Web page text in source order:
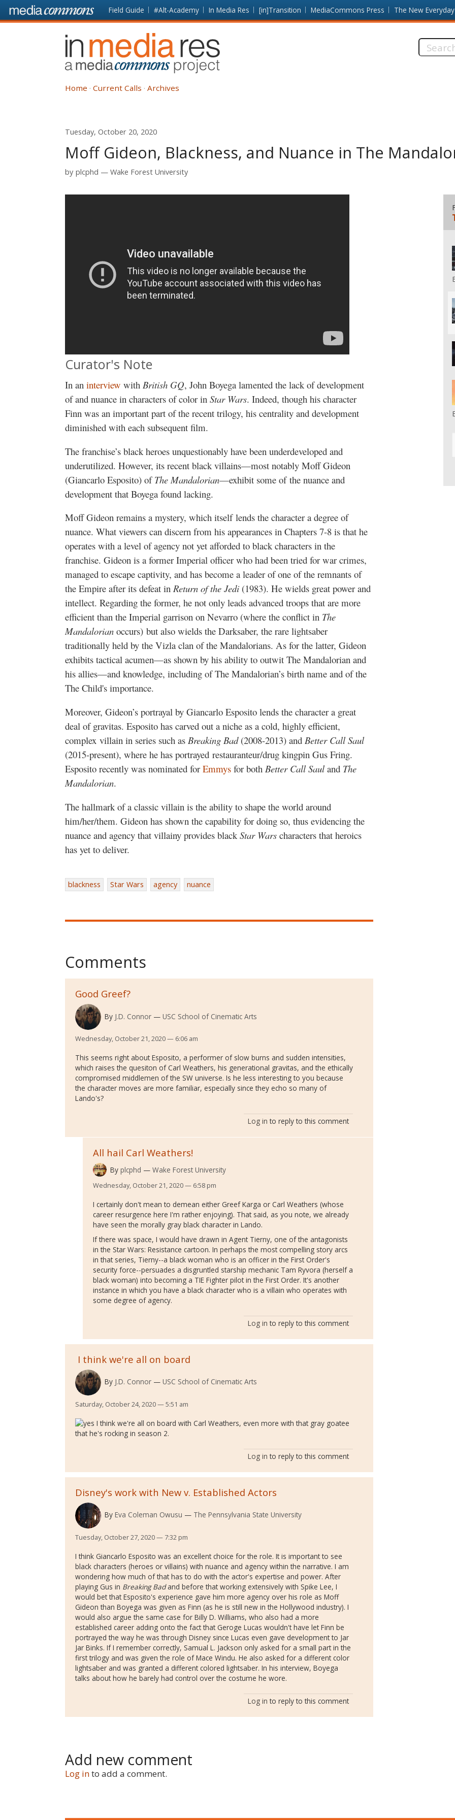
Skip to main content Front
page
Field Guide #Alt-Academy In Media Res [in]Transition MediaCommons Press The New Everyday
In
Media
Res
Search
Home Current Calls Archives
Tuesday, October 20, 2020
Moff Gideon, Blackness, and Nuance in The
by plcphd Wake Forest University
Curator's Note
In an interview with British GQ, John Boyega lamented the lack of development
of and nuance in characters of color in Star Wars. Indeed, though his character
Finn was an important part of the recent trilogy, his centrality and development
diminished with each subsequent film.
The franchise’s black heroes unquestionably have been underdeveloped and
underutilized. However, its recent black villains—most notably Moff Gideon
(Giancarlo Esposito) of The Mandalorian—exhibit some of the nuance and
development that Boyega found lacking.
Moff Gideon remains a mystery, which itself lends the character a degree of
nuance. What viewers can discern from his appearances in Chapters 7-8 is that he
operates with a level of agency not yet afforded to black characters in the
franchise. Gideon is a former Imperial officer who had been tried for war crimes,
managed to escape captivity, and has become a leader of one of the remnants of
the Empire after its defeat in Return of the Jedi (1983). He wields great power and
intellect. Regarding the former, he not only leads advanced troops that are more
efficient than the Imperial garrison on Nevarro (where the conflict in The
Mandalorian occurs) but also wields the Darksaber, the rare lightsaber
traditionally held by the Vizla clan of the Mandalorians. As for the latter, Gideon
exhibits tactical acumen—as shown by his ability to outwit The Mandalorian and
his allies—and knowledge, including of The Mandalorian’s birth name and of the
The Child's importance.
Moreover, Gideon’s portrayal by Giancarlo Esposito lends the character a great
deal of gravitas. Esposito has carved out a niche as a cold, highly efficient,
complex villain in series such as Breaking Bad(2008-2013) and Better Call Saul
(2015-present), where he has portrayed restauranteur/drug kingpin Gus Fring.
Esposito recently was nominated for Emmys for both Better Call Saul and The
Mandalorian.
The hallmark of a classic villain is the ability to shape the world around
him/her/them. Gideon has shown the capability for doing so, thus evidencing the
nuance and agency that villainy provides black Star Wars characters that heroics
has yet to deliver.
blackness Star Wars agency nuance
Comments
Good Greef?
By J.D. Connor USC School of Cinematic Arts
Wednesday, October 21, 2020 — 6:06 am
This seems right about Esposito, a performer of slow burns and sudden intensities,
which raises the quesiton of Carl Weathers, his generational gravitas, and the ethically
compromised middlemen of the SW universe. Is he less interesting to you because
the character moves are more familiar, especially since they echo so many of
Lando's?
Log in to reply to this comment
All hail Carl Weathers!
By plcphd Wake Forest University
Wednesday, October 21, 2020 — 6:58 pm
I certainly don't mean to demean either Greef Karga or Carl Weathers (whose
career resurgence here I'm rather enjoying). That said, as you note, we already
have seen the morally gray black character in Lando.
If there was space, I would have drawn in Agent Tierny, one of the antagonists
in the Star Wars: Resistance cartoon. In perhaps the most compelling story arcs
in that series, Tierny--a black woman who is an officer in the First Order's
security force--persuades a disgruntled starship mechanic Tam Ryvora (herself a
black woman) into becoming a TIE Fighter pilot in the First Order. It's another
instance in which you have a black character who is a villain who operates with
some degree of agency.
Log in to reply to this comment
I think we're all on board
By J.D. Connor USC School of Cinematic Arts
Saturday, October 24, 2020 — 5:51 am
I think we're all on board with Carl Weathers, even more with that gray goatee
that he's rocking in season 2.
Log in to reply to this comment
Disney's work with New v. Established Actors
By Eva Coleman Owusu The Pennsylvania State University
Tuesday, October 27, 2020 — 7:32 pm
I think Giancarlo Esposito was an excellent choice for the role. It is important to see
black characters (heroes or villains) with nuance and agency within the narrative. I am
wondering how much of that has to do with the actor's expertise and power. After
playing Gus in Breaking Badand before that working extensively with Spike Lee, I
would bet that Esposito's experience gave him more agency over his role as Moff
Gideon than Boyega was given as Finn (as he is still new in the Hollywood industry). I
would also argue the same case for Billy D. Williams, who also had a more
established career adding onto the fact that Geroge Lucas wouldn't have let Finn be
portrayed the way he was through Disney since Lucas even gave development to Jar
Jar Binks. If I remember correctly, Samual L. Jackson only asked for a small part in the
first trilogy and was given the role of Mace Windu. He also asked for a different color
lightsaber and was granted a different colored lightsaber. In his interview, Boyega
talks about how he barely had control over the costume he wore.
Log in to reply to this comment
Add new comment
Log into add a comment.